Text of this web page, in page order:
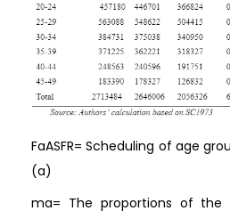
FaASFR= Scheduling of age
(a)
ma= The proportions of the